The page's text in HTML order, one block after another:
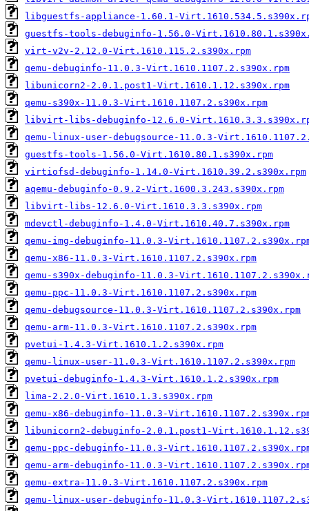
libguestfs-appliance-1.60.1-
guestfs-tools-debuginfo-1.56.0-
virt-v2v-2.12.0-Virt.1610.115.2.s390x.rpm
qemu-debuginfo-11.0.3-Virt.1610.1107.2.s390x.rpm
libunicorn2-2.0.1.post1-Virt.1610.1.12.s390x.rpm
qemu-s390x-11.0.3-Virt.1610.1107.2.s390x.rpm
libvirt-libs-debuginfo-12.6.0-
qemu-linux-user-debugsource-11.0.3-
guestfs-tools-1.56.0-Virt.1610.80.1.s390x.rpm
virtiofsd-debuginfo-1.14.0-Virt.1610.39.2.s390x.rpm
aqemu-debuginfo-0.9.2-Virt.1600.3.243.s390x.rpm
libvirt-libs-12.6.0-Virt.1610.3.3.s390x.rpm
mdevctl-debuginfo-1.4.0-Virt.1610.40.7.s390x.rpm
qemu-img-debuginfo-11.0.3-
qemu-x86-11.0.3-Virt.1610.1107.2.s390x.rpm
qemu-s390x-debuginfo-11.0.3-
qemu-ppc-11.0.3-Virt.1610.1107.2.s390x.rpm
qemu-debugsource-11.0.3-Virt.1610.1107.2.s390x.rpm
qemu-arm-11.0.3-Virt.1610.1107.2.s390x.rpm
pvetui-1.4.3-Virt.1610.1.2.s390x.rpm
qemu-linux-user-11.0.3-Virt.1610.1107.2.s390x.rpm
pvetui-debuginfo-1.4.3-Virt.1610.1.2.s390x.rpm
lima-2.2.0-Virt.1610.1.3.s390x.rpm
qemu-x86-debuginfo-11.0.3-
libunicorn2-debuginfo-2.0.1.post1-
qemu-ppc-debuginfo-11.0.3-
qemu-arm-debuginfo-11.0.3-
qemu-extra-11.0.3-Virt.1610.1107.2.s390x.rpm
qemu-linux-user-debuginfo-11.0.3-